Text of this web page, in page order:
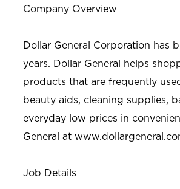
Company Overview
Dollar General Corporation has
years. Dollar General helps
products that are frequently
beauty aids, cleaning supplies,
everyday low prices in
General at
Job Details